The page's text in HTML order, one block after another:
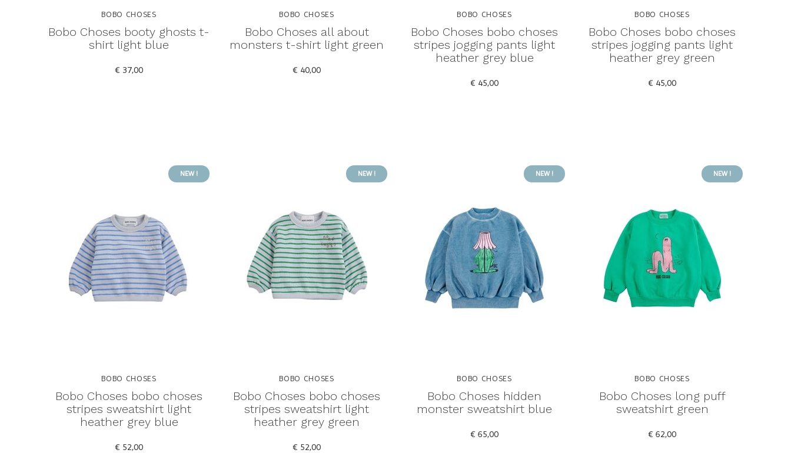
BOBO CHOSES
Bobo Choses booty ghosts t-
shirt light blue
€ 37,00
BOBO CHOSES
Bobo Choses all about
monsters t-shirt light green
€ 40,00
BOBO CHOSES
Bobo Choses bobo choses
stripes jogging pants light
heather grey blue
€ 45,00
BOBO CHOSES
Bobo Choses bobo choses
stripes jogging pants light
heather grey green
€ 45,00
NEW !
BOBO CHOSES
Bobo Choses bobo choses
stripes sweatshirt light
heather grey blue
€ 52,00
NEW !
BOBO CHOSES
Bobo Choses bobo choses
stripes sweatshirt light
heather grey green
€ 52,00
NEW !
BOBO CHOSES
Bobo Choses hidden
monster sweatshirt blue
€ 65,00
NEW !
BOBO CHOSES
Bobo Choses long puff
sweatshirt green
€ 62,00